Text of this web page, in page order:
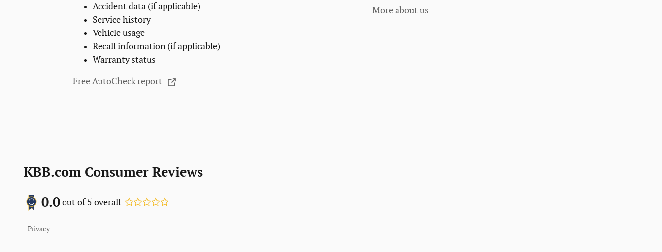
Accident data (if applicable)
Service history
Vehicle usage
Recall information (if applicable)
Warranty status
Free AutoCheck report
More about us
KBB.com Consumer Reviews
0.0out of5 overall
Privacy